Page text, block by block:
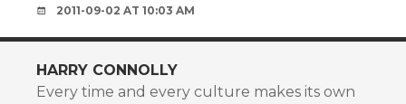
2011-09-02 AT 10:03 AM
HARRY CONNOLLY
Every time and every culture makes its own